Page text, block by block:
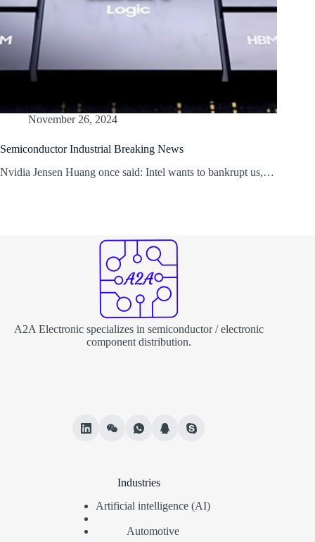
November 26, 2024
Semiconductor Industrial Breaking News
Nvidia Jensen Huang once said: Intel wants to bankrupt us,…
A2A Electronic specializes in semiconductor / electronic
component distribution.
Industries
Artificial intelligence (AI)
Automotive